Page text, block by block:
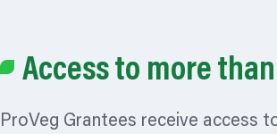
Access to more
ProVeg Grantees receive access